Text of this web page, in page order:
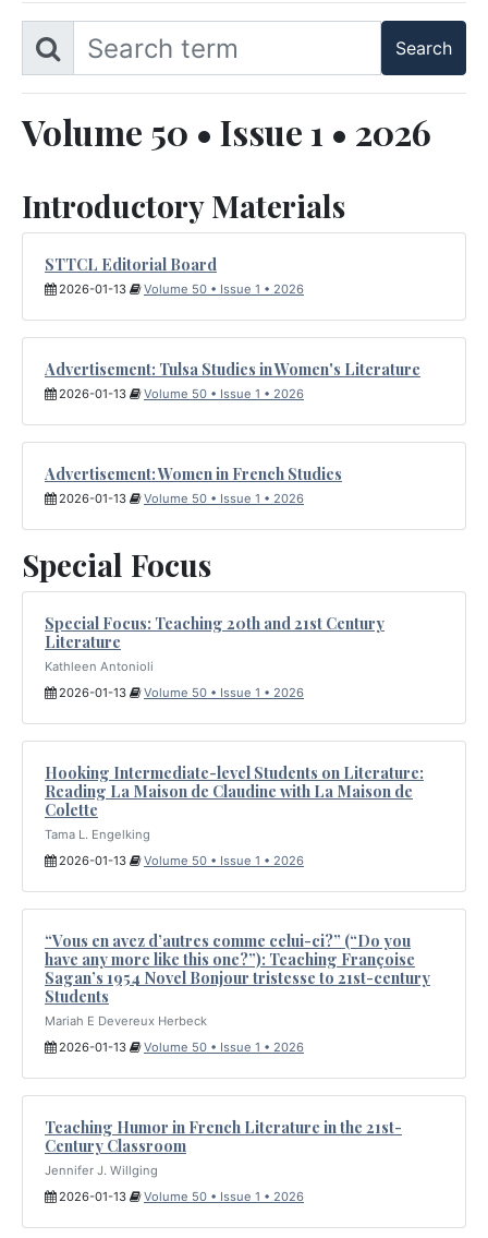
Volume 50 • Issue 1 • 2026
Introductory Materials
STTCL Editorial Board
2026-01-13 Volume 50 • Issue 1 • 2026
Advertisement: Tulsa Studies in Women's Literature
2026-01-13 Volume 50 • Issue 1 • 2026
Advertisement: Women in French Studies
2026-01-13 Volume 50 • Issue 1 • 2026
Special Focus
Special Focus: Teaching 20th and 21st Century
Literature
Kathleen Antonioli
2026-01-13
Volume 50 • Issue 1 • 2026
Hooking Intermediate-level Students on Literature:
Reading La Maison de Claudine with La Maison de
Colette
Tama L. Engelking
2026-01-13
Volume 50 • Issue 1 • 2026
“Vous en avez d’autres comme celui-ci?” (“Do you
have any more like this one?”): Teaching Françoise
Sagan’s 1954 Novel Bonjour tristesse to 21st-century
Students
Mariah E Devereux Herbeck
2026-01-13
Volume 50 • Issue 1 • 2026
Teaching Humor in French Literature in the 21st-
Century Classroom
Jennifer J. Willging
2026-01-13
Volume 50 • Issue 1 • 2026